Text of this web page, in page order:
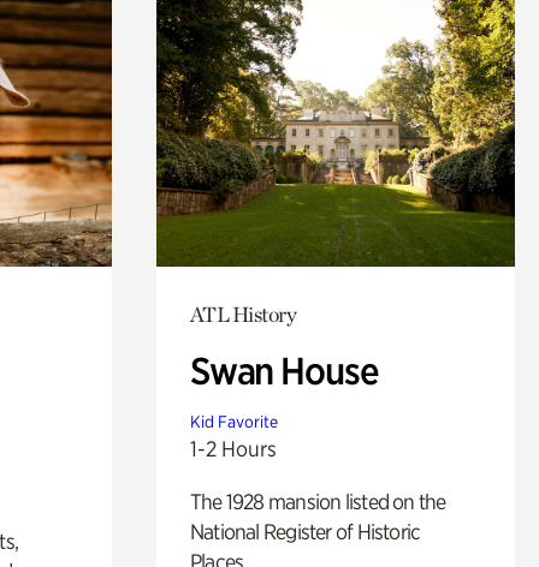
ATL History
Swan House
Kid Favorite
1-2 Hours
The 1928 mansion listed on the
National Register of Historic
Places.